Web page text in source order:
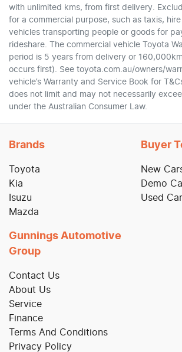
with unlimited kms, from first delivery.
for a commercial purpose, such as taxis,
vehicles transporting people or goods for
rideshare. The commercial vehicle Toyota
period is 5 years from delivery or
occurs first). See toyota.com.au/owners/
vehicle’s Warranty and Service Book for
does not limit and may not necessarily
under the Australian Consumer Law.
Brands
Toyota
Kia
Isuzu
Mazda
Buyer
New
Demo
Used
Gunnings Automotive
Group
Contact Us
About Us
Service
Finance
Terms And Conditions
Privacy Policy